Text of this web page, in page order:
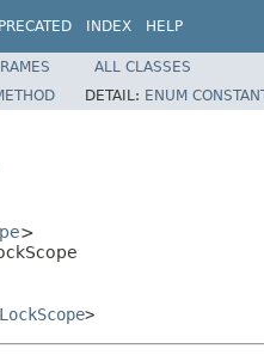
INDEX HELP
ALL CLASSES
DETAIL: ENUM
>
>